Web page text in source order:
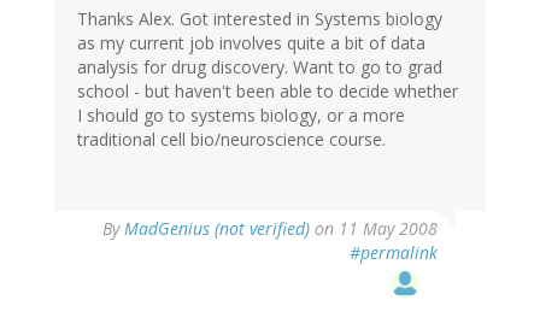
Thanks Alex. Got interested in Systems biology
as my current job involves quite a bit of data
analysis for drug discovery. Want to go to grad
school - but haven't been able to decide whether
I should go to systems biology, or a more
traditional cell bio/neuroscience course.
ByMadGenius (not verified) on 11 May 2008
#permalink